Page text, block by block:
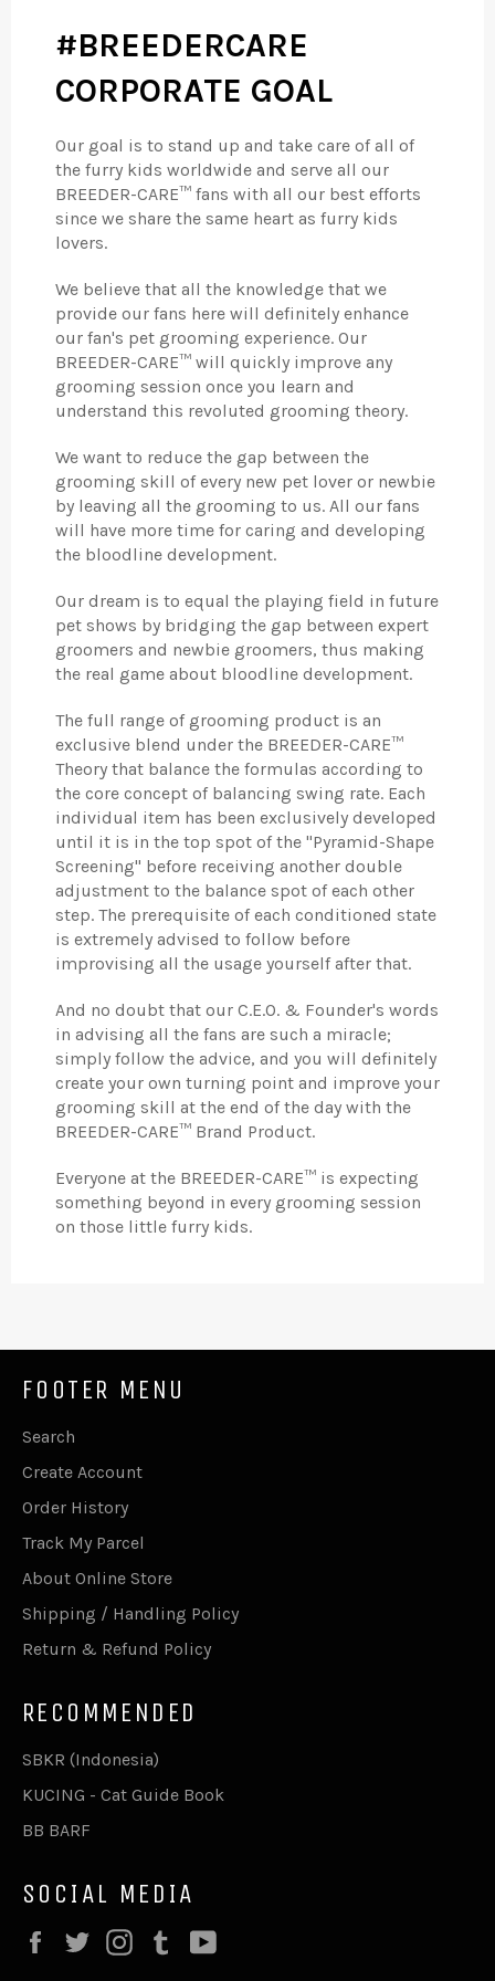
#BREEDERCARE
CORPORATE GOAL
Our goal is to stand up and take care of all of
the furry kids worldwide and serve all our
BREEDER-CARE™ fans with all our best efforts
since we share the same heart as furry kids
lovers.
We believe that all the knowledge that we
provide our fans here will definitely enhance
our fan's pet grooming experience. Our
BREEDER-CARE™ will quickly improve any
grooming session once you learn and
understand this revoluted grooming theory.
We want to reduce the gap between the
grooming skill of every new pet lover or newbie
by leaving all the grooming to us. All our fans
will have more time for caring and developing
the bloodline development.
Our dream is to equal the playing field in future
pet shows by bridging the gap between expert
groomers and newbie groomers, thus making
the real game about bloodline development.
The full range of grooming product is an
exclusive blend under the BREEDER-CARE™
Theory that balance the formulas according to
the core concept of balancing swing rate. Each
individual item has been exclusively developed
until it is in the top spot of the "Pyramid-Shape
Screening" before receiving another double
adjustment to the balance spot of each other
step. The prerequisite of each conditioned state
is extremely advised to follow before
improvising all the usage yourself after that.
And no doubt that our C.E.O. & Founder's words
in advising all the fans are such a miracle;
simply follow the advice, and you will definitely
create your own turning point and improve your
grooming skill at the end of the day with the
BREEDER-CARE™ Brand Product.
Everyone at the BREEDER-CARE™ is expecting
something beyond in every grooming session
on those little furry kids.
FOOTER MENU
Search
Create Account
Order History
Track My Parcel
About Online Store
Shipping / Handling Policy
Return & Refund Policy
RECOMMENDED
SBKR (Indonesia)
KUCING - Cat Guide Book
BB BARF
SOCIAL MEDIA
FacebookTwitterInstagram
Tumblr